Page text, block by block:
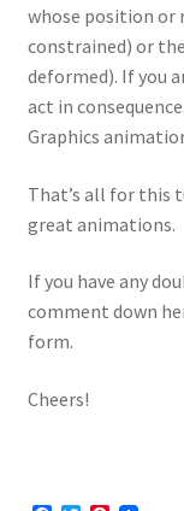
whose position or
constrained) or
deformed). If you
act in
Graphics
That’s all for this
great animations.
If you have any
comment down
form.
Cheers!